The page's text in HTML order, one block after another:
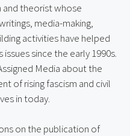
and theorist whose
media-making,
activities have helped
since the early 1990s.
Media about the
of rising fascism and civil
in today.
on the publication of